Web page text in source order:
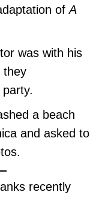
ofA
was with his
they
a beach
and asked to
recently